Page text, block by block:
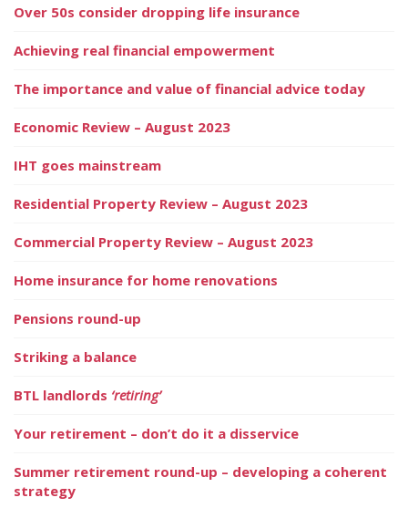
Over 50s consider dropping life insurance
Achieving real financial empowerment
The importance and value of financial advice today
Economic Review – August 2023
IHT goes mainstream
Residential Property Review – August 2023
Commercial Property Review – August 2023
Home insurance for home renovations
Pensions round-up
Striking a balance
BTL landlords ‘retiring’
Your retirement – don’t do it a disservice
Summer retirement round-up – developing a coherent
strategy